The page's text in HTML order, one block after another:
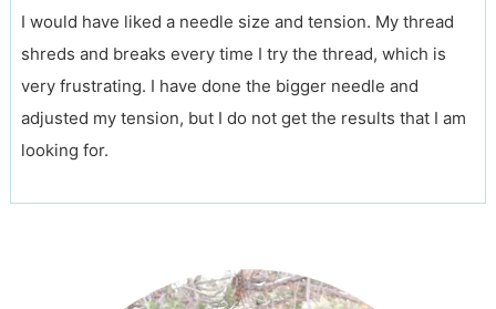
I would have liked a needle size and tension. My thread
shreds and breaks every time I try the thread, which is
very frustrating. I have done the bigger needle and
adjusted my tension, but I do not get the results that I am
looking for.